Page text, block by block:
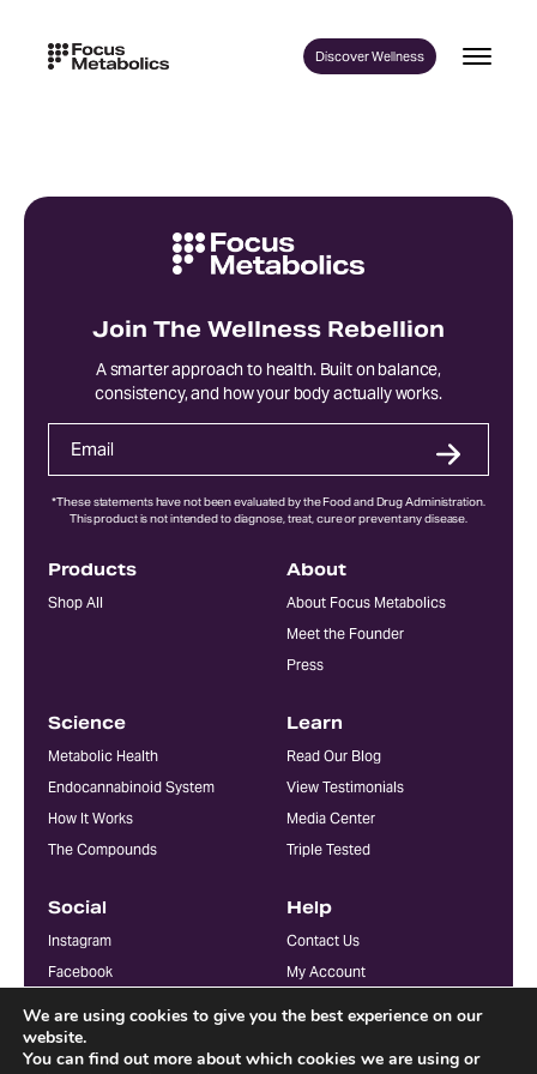
content
Discover Wellness
Join The Wellness Rebellion
A smarter approach to health. Built on balance,
consistency, and how your body actually works.
*These statements have not been evaluated by the Food and Drug Administration.
This product is not intended to diagnose, treat, cure or prevent any disease.
Products
Shop All
About
About Focus Metabolics
Meet the Founder
Press
Science
Metabolic Health
Endocannabinoid System
How It Works
The Compounds
Learn
Read Our Blog
View Testimonials
Media Center
Triple Tested
Social
Instagram
Facebook
Help
Contact Us
My Account
We are using cookies to give you the best experience on our
website.
You can find out more about which cookies we are using or